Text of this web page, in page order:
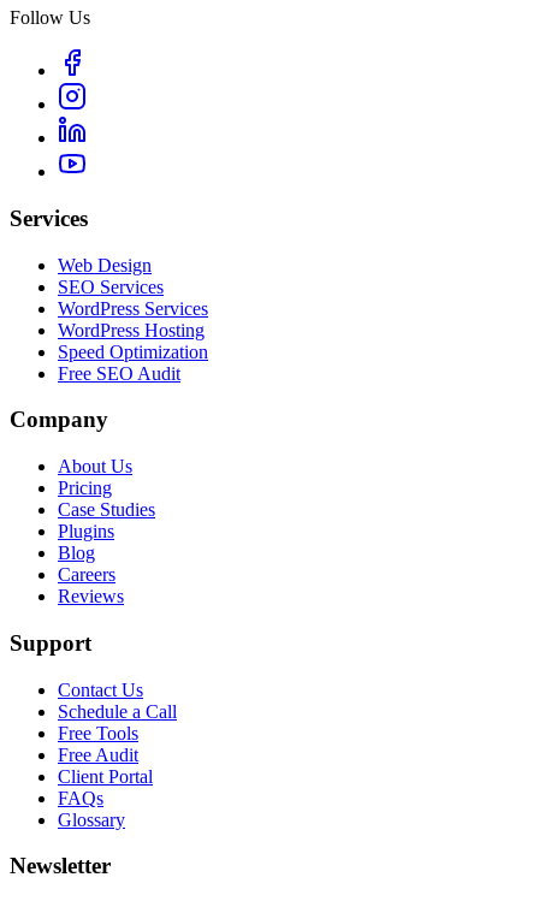
Follow Us
Services
Web Design
SEO Services
WordPress Services
WordPress Hosting
Speed Optimization
Free SEO Audit
Company
About Us
Pricing
Case Studies
Plugins
Blog
Careers
Reviews
Support
Contact Us
Schedule a Call
Free Tools
Free Audit
Client Portal
FAQs
Glossary
Newsletter